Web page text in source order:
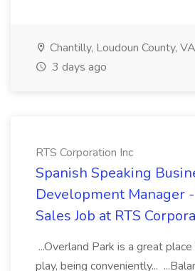
Chantilly, Loudoun County, VA
3 days ago
RTS Corporation Inc
Spanish Speaking
Development Manager
Sales Job at RTS
...Overland Park is a great
play, being conveniently...